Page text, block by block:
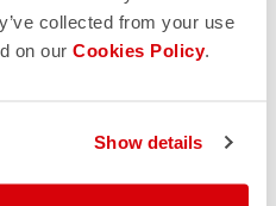
collected from your use
on our Cookies Policy.
Show details